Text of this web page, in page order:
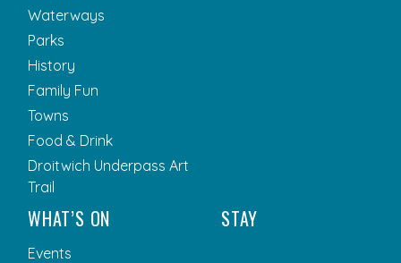
Waterways
Parks
History
Family Fun
Towns
Food & Drink
Droitwich Underpass Art
Trail
WHAT’S ON
Events
STAY